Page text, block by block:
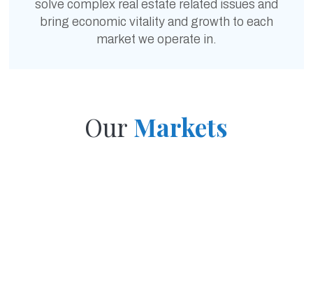
solve complex real estate related issues and
bring economic vitality and growth to each
market we operate in.
Our Markets